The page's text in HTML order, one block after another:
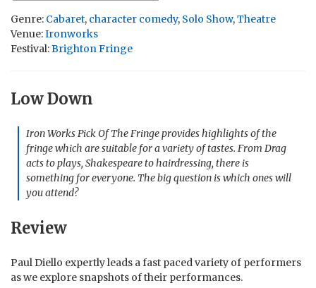
Genre: Cabaret, character comedy, Solo Show,Theatre
Venue:Ironworks
Festival:Brighton Fringe
Low Down
Iron Works Pick Of The Fringe provides highlights of the
fringe which are suitable for a variety of tastes. From Drag
acts to plays, Shakespeare to hairdressing, there is
something for everyone. The big question is which ones will
you attend?
Review
Paul Diello expertly leads a fast paced variety of performers
as we explore snapshots of their performances.